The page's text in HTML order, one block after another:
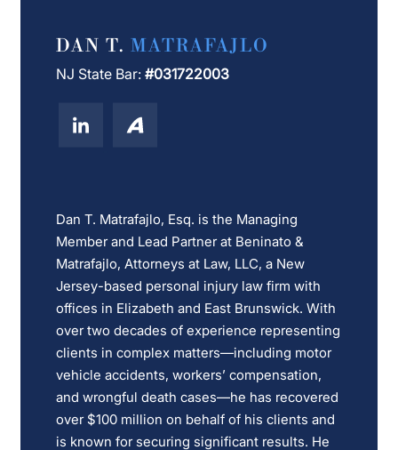
DAN T.MATRAFAJLO
NJ State Bar:#031722003
Dan T. Matrafajlo, Esq. is the Managing
Member and Lead Partner at Beninato &
Matrafajlo, Attorneys at Law, LLC, a New
Jersey-based personal injury law firm with
offices in Elizabeth and East Brunswick. With
over two decades of experience representing
clients in complex matters—including motor
vehicle accidents, workers’ compensation,
and wrongful death cases—he has recovered
over $100 million on behalf of his clients and
is known for securing significant results. He